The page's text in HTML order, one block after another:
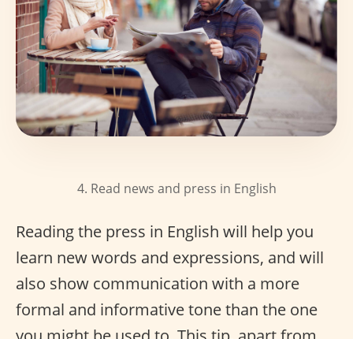
4. Read news and press in English
Reading the press in English will help you
learn new words and expressions, and will
also show communication with a more
formal and informative tone than the one